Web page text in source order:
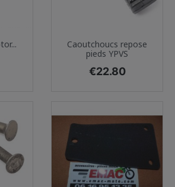
Caoutchoucs repose
pieds YPVS
Price
€22.80